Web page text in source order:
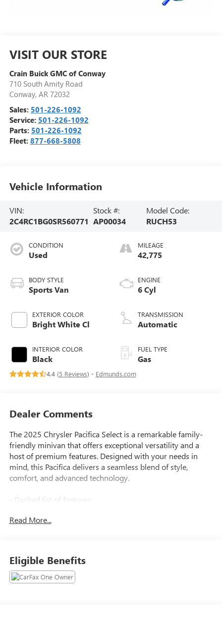
VISIT OUR STORE
Crain Buick GMC of Conway
710 South Amity Road
Conway, AR 72032
Sales: 501-226-1092
Service: 501-226-1092
Parts: 501-226-1092
Fleet: 877-668-5808
Vehicle Information
VIN:
2C4RC1BG0SR560771
Stock #:
AP00034
Model Code:
RUCH53
CONDITION
Used
BODY STYLE
Sports Van
EXTERIOR COLOR
Bright White Cl
INTERIOR COLOR
Black
MILEAGE
42,775
ENGINE
6 Cyl
TRANSMISSION
Automatic
FUEL TYPE
Gas
4.4 (5 Reviews) - Edmunds.com
Dealer Comments
The 2025 Chrysler Pacifica Select is a remarkable family-
friendly minivan that offers exceptional versatility and a
host of premium features. Designed with your needs in
mind, this Pacifica delivers a seamless blend of style,
comfort, and advanced technology.
- Dashed list of features:
- Global Telematics Box Module (TBM)
Stack Radio, Radio: Uconnect 5 with 10.1 Display, 3.25 Axle
Ratio, Automatic temperature control, Front dual zone A/C,
Rear air conditioning, Rear window defroster, Memory
Read More...
Eligible Benefits